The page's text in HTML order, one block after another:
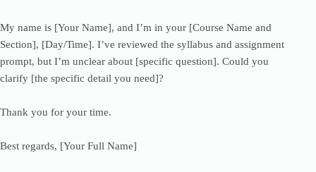
My name is [Your Name], and I’m in your [Course Name and
Section], [Day/Time]. I’ve reviewed the syllabus and assignment
prompt, but I’m unclear about [specific question]. Could you
clarify [the specific detail you need]?
Thank you for your time.
Best regards, [Your Full Name]